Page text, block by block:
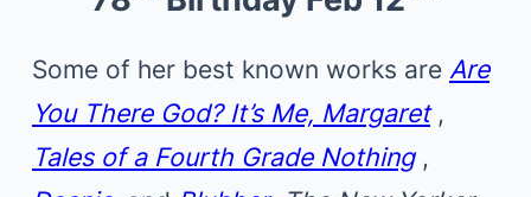
Some of her best known works are Are
You There God? It’s Me, Margaret,
Tales of a Fourth Grade Nothing,